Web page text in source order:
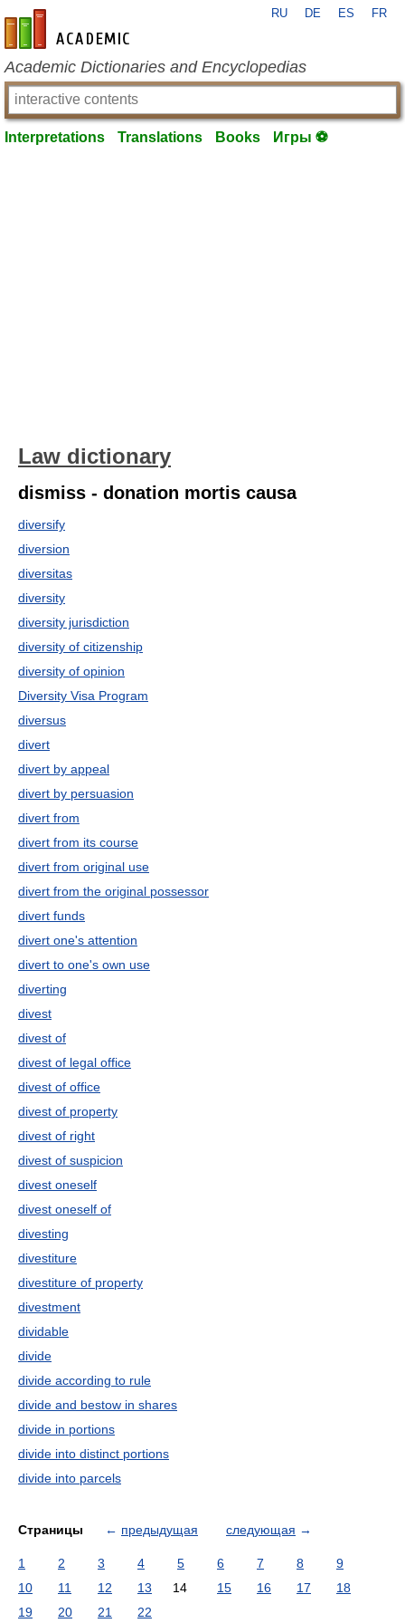
en-academic.com
RU DE ES FR
Academic Dictionaries and Encyclopedias
Interpretations Translations Books Игры ⚽
Law dictionary
dismiss - donation mortis causa
diversify
diversion
diversitas
diversity
diversity jurisdiction
diversity of citizenship
diversity of opinion
Diversity Visa Program
diversus
divert
divert by appeal
divert by persuasion
divert from
divert from its course
divert from original use
divert from the original possessor
divert funds
divert one's attention
divert to one's own use
diverting
divest
divest of
divest of legal office
divest of office
divest of property
divest of right
divest of suspicion
divest oneself
divest oneself of
divesting
divestiture
divestiture of property
divestment
dividable
divide
divide according to rule
divide and bestow in shares
divide in portions
divide into distinct portions
divide into parcels
Страницы ← предыдущая следующая →
1 2 3 4 5 6 7 8
9
10
11 12 13 14 15 16 17
18
19
20 21 22